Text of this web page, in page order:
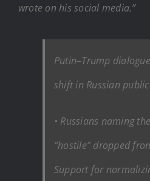
wrote on his social media.”
Putin–Trump
shift in Russian
• Russians naming
“hostile” dropped
Support for